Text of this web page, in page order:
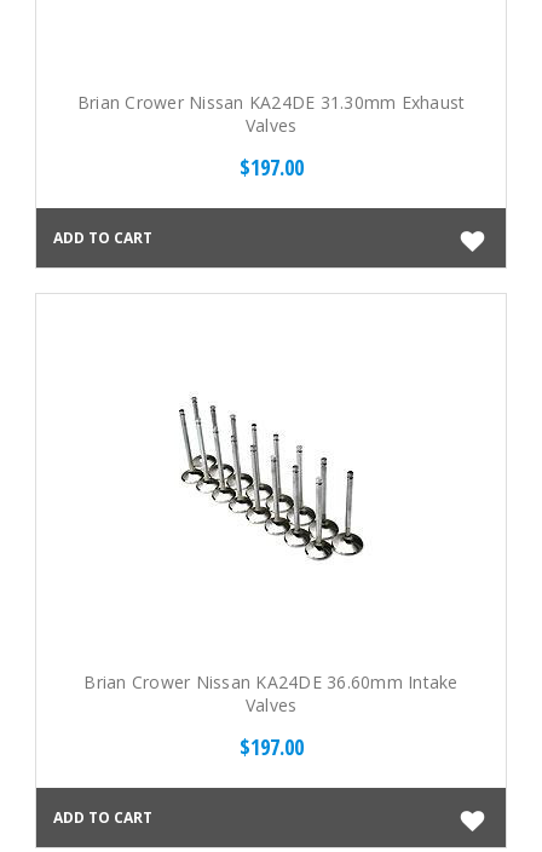
Brian Crower Nissan KA24DE 31.30mm Exhaust
Valves
$197.00
ADD TO CART
Brian Crower Nissan KA24DE 36.60mm Intake
Valves
$197.00
ADD TO CART